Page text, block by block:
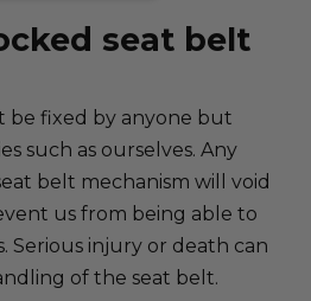
seat belt
be fixed by anyone but
such as ourselves. Any
belt mechanism will void
us from being able to
Serious injury or death can
of the seat belt.